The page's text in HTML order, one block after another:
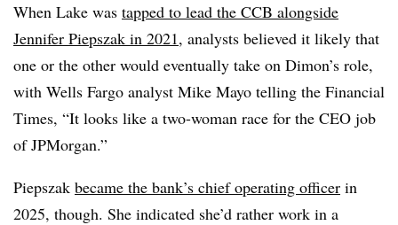
When Lake was tapped to lead the CCB alongside
Jennifer Piepszak in 2021, analysts believed it likely that
one or the other would eventually take on Dimon’s role,
with Wells Fargo analyst Mike Mayo telling the Financial
Times, “It looks like a two-woman race for the CEO job
of JPMorgan.”
Piepszak became the bank’s chief operating officer in
2025, though. She indicated she’d rather work in a